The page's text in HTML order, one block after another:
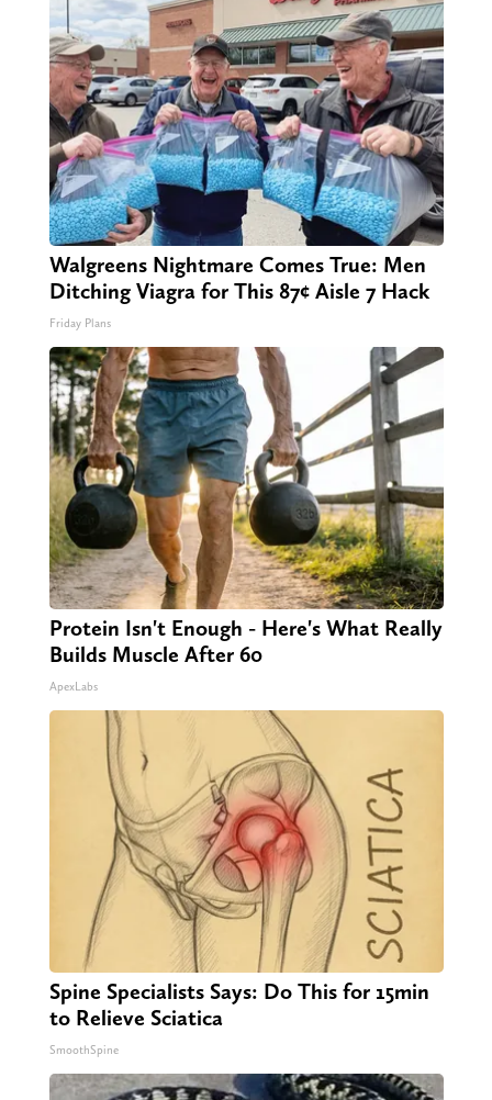
Walgreens Nightmare Comes True: Men
Ditching Viagra for This 87¢ Aisle 7 Hack
Friday Plans
Protein Isn't Enough - Here's What Really
Builds Muscle After 60
ApexLabs
Spine Specialists Says: Do This for 15min
to Relieve Sciatica
SmoothSpine